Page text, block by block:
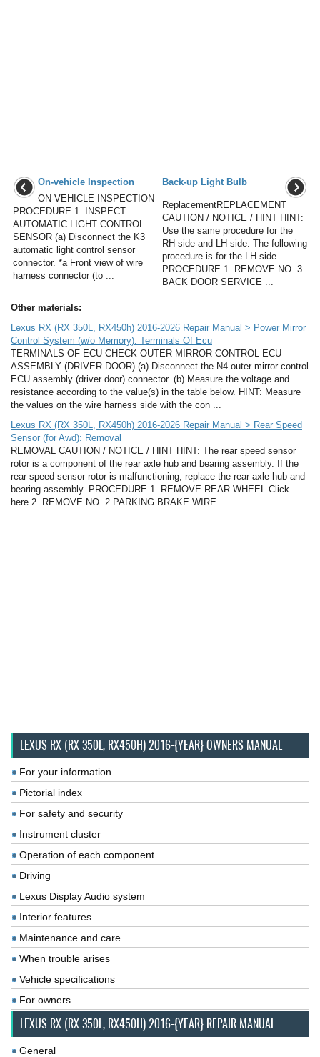
On-vehicle Inspection
ON-VEHICLE INSPECTION
PROCEDURE 1. INSPECT
AUTOMATIC LIGHT CONTROL
SENSOR (a) Disconnect the K3
automatic light control sensor
connector. *a Front view of wire
harness connector (to ...
Back-up Light Bulb
ReplacementREPLACEMENT
CAUTION / NOTICE / HINT HINT:
Use the same procedure for the
RH side and LH side. The following
procedure is for the LH side.
PROCEDURE 1. REMOVE NO. 3
BACK DOOR SERVICE ...
Other materials:
Lexus RX (RX 350L, RX450h) 2016-2026 Repair Manual > Power Mirror
Control System (w/o Memory): Terminals Of Ecu
TERMINALS OF ECU CHECK OUTER MIRROR CONTROL ECU
ASSEMBLY (DRIVER DOOR) (a) Disconnect the N4 outer mirror control
ECU assembly (driver door) connector. (b) Measure the voltage and
resistance according to the value(s) in the table below. HINT: Measure
the values on the wire harness side with the con ...
Lexus RX (RX 350L, RX450h) 2016-2026 Repair Manual > Rear Speed
Sensor (for Awd): Removal
REMOVAL CAUTION / NOTICE / HINT HINT: The rear speed sensor
rotor is a component of the rear axle hub and bearing assembly. If the
rear speed sensor rotor is malfunctioning, replace the rear axle hub and
bearing assembly. PROCEDURE 1. REMOVE REAR WHEEL Click
here 2. REMOVE NO. 2 PARKING BRAKE WIRE ...
LEXUS RX (RX 350L, RX450H) 2016-{YEAR} OWNERS MANUAL
For your information
Pictorial index
For safety and security
Instrument cluster
Operation of each component
Driving
Lexus Display Audio system
Interior features
Maintenance and care
When trouble arises
Vehicle specifications
For owners
LEXUS RX (RX 350L, RX450H) 2016-{YEAR} REPAIR MANUAL
General